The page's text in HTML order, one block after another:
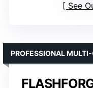
See
PROFESSIONAL